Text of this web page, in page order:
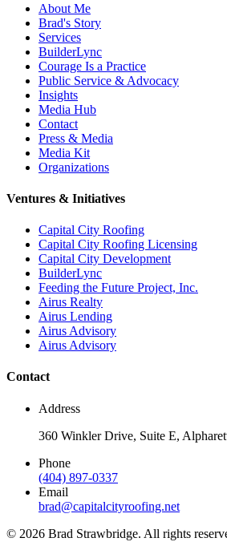
About Me
Brad's Story
Services
BuilderLync
Courage Is a Practice
Public Service & Advocacy
Insights
Media Hub
Contact
Press & Media
Media Kit
Organizations
Ventures & Initiatives
Capital City Roofing
Capital City Roofing Licensing
Capital City Development
BuilderLync
Feeding the Future Project, Inc.
Airus Realty
Airus Lending
Airus Advisory
Airus Advisory
Contact
Address
360 Winkler Drive, Suite E,
Phone
(404) 897-0337
Email
brad@capitalcityroofing.net
© 2026 Brad Strawbridge. All rights